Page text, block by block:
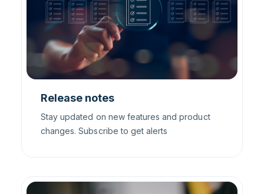
Release notes
Stay updated on new features and product
changes. Subscribe to get alerts